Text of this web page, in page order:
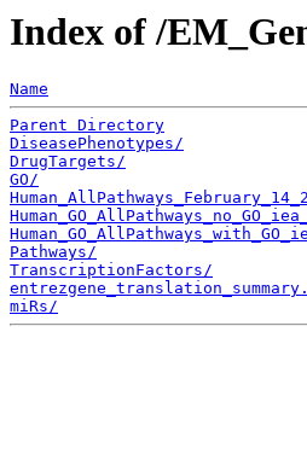
Index of /
Name
Parent Directory
DiseasePhenotypes/
DrugTargets/
GO/
Pathways/
TranscriptionFactors/
miRs/